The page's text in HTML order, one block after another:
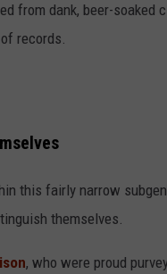
from dank, beer-soaked
records.
this fairly narrow
themselves.
, who were proud